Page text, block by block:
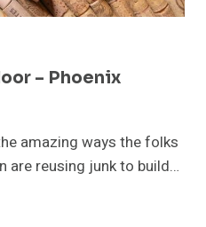
– Phoenix
amazing ways the folks
are reusing junk to build…